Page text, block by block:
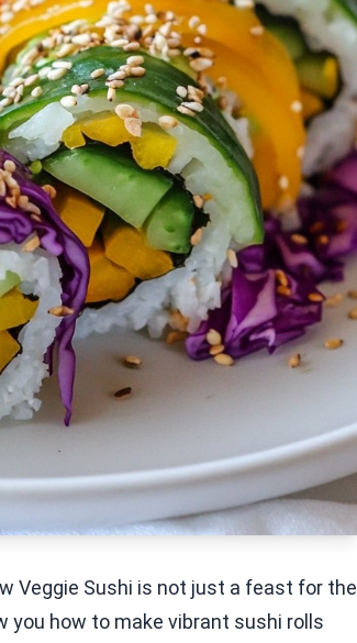
Veggie Sushi is not just a feast for the
you how to make vibrant sushi rolls